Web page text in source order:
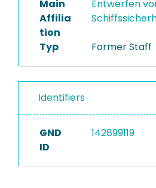
Main
Affilia
tion
Entwerfen
Typ Former Staff
Identifiers
GND
ID
142899119